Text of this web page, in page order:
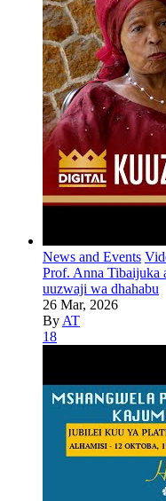
News and Events
Prof. Anna Tibaijuka
uuzwaji wa dhahabu
26 Mar, 2026
By AT
18